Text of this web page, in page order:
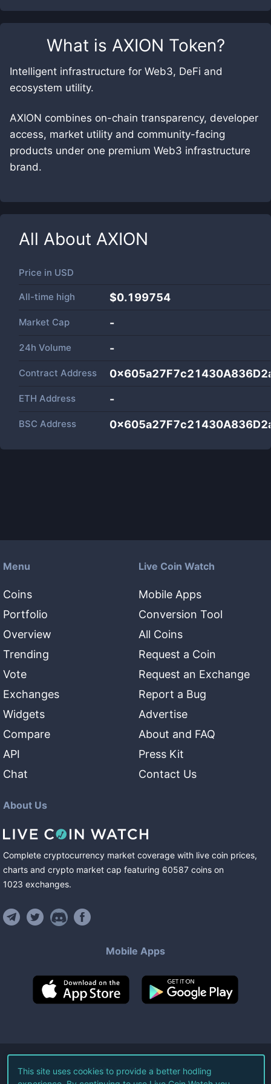
What is AXION Token?
Intelligent infrastructure for Web3, DeFi and
ecosystem utility.
AXION combines on-chain transparency, developer
access, market utility and community-facing
products under one premium Web3 infrastructure
brand.
All About AXION
Price in USD
All-time high $0.199754
Market Cap -
24h Volume -
Contract Address
ETH Address -
BSC Address
Menu
Coins
Portfolio
Overview
Trending
Vote
Exchanges
Widgets
Compare
API
Chat
Live Coin Watch
Mobile Apps
Conversion Tool
All Coins
Request a Coin
Request an Exchange
Report a Bug
Advertise
About and FAQ
Press Kit
Contact Us
About Us
Complete cryptocurrency market coverage with live coin prices,
charts and crypto market cap featuring 60587 coins on
1023 exchanges.
Mobile Apps
©2026Live Coin Watch LLC.
This site uses cookies to provide a better hodling